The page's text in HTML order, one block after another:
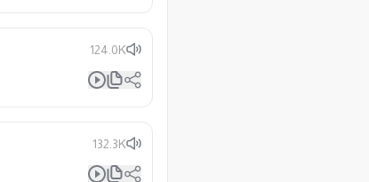
124.0K
132.3K